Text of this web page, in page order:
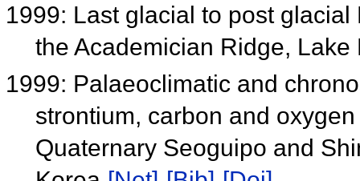
1999: Last glacial to post
the Academician Ridge,
1999: Palaeoclimatic and
strontium, carbon and
Quaternary Seoguipo and